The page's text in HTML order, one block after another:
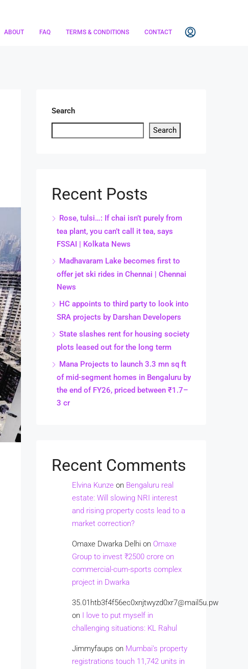
ABOUT FAQ TERMS & CONDITIONS CONTACT
Search
Search
Recent Posts
Rose, tulsi…: If chai isn’t purely from
tea plant, you can’t call it tea, says
FSSAI | Kolkata News
Madhavaram Lake becomes first to
offer jet ski rides in Chennai | Chennai
News
HC appoints to third party to look into
SRA projects by Darshan Developers
State slashes rent for housing society
plots leased out for the long term
Mana Projects to launch 3.3 mn sq ft
of mid-segment homes in Bengaluru by
the end of FY26, priced between ₹1.7–
3 cr
Recent Comments
Elvina Kunze on Bengaluru real
estate: Will slowing NRI interest
and rising property costs lead to a
market correction?
Omaxe Dwarka Delhi on Omaxe
Group to invest ₹2500 crore on
commercial-cum-sports complex
project in Dwarka
35.01htb3f4f56ec0xnjtwyzd0xr7@mail5u.pw
on I love to put myself in
challenging situations: KL Rahul
Jimmyfaups on Mumbai’s property
registrations touch 11,742 units in